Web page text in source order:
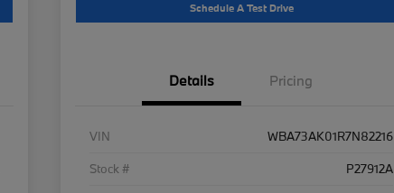
Schedule A Test Drive
Details Pricing
VIN
WBA73AK01R7N82216
Stock #
P27912A